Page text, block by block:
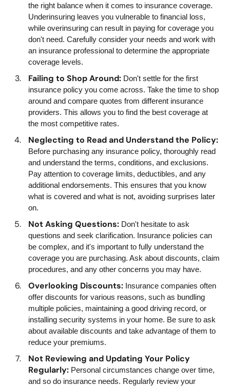
the right balance when it comes to insurance coverage.
Underinsuring leaves you vulnerable to financial loss,
while overinsuring can result in paying for coverage you
don't need. Carefully consider your needs and work with
an insurance professional to determine the appropriate
coverage levels.
Failing to Shop Around: Don't settle for the first
insurance policy you come across. Take the time to shop
around and compare quotes from different insurance
providers. This allows you to find the best coverage at
the most competitive rates.
Neglecting to Read and Understand the Policy:
Before purchasing any insurance policy, thoroughly read
and understand the terms, conditions, and exclusions.
Pay attention to coverage limits, deductibles, and any
additional endorsements. This ensures that you know
what is covered and what is not, avoiding surprises later
on.
Not Asking Questions: Don't hesitate to ask
questions and seek clarification. Insurance policies can
be complex, and it's important to fully understand the
coverage you are purchasing. Ask about discounts, claim
procedures, and any other concerns you may have.
Overlooking Discounts: Insurance companies often
offer discounts for various reasons, such as bundling
multiple policies, maintaining a good driving record, or
installing security systems in your home. Be sure to ask
about available discounts and take advantage of them to
reduce your premiums.
Not Reviewing and Updating Your Policy
Regularly: Personal circumstances change over time,
and so do insurance needs. Regularly review your